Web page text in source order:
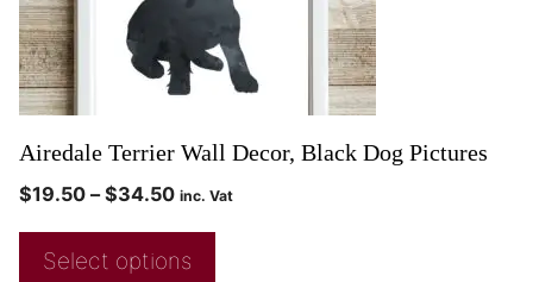
Airedale Terrier Wall Decor, Black Dog Pictures
$19.50 – $34.50 inc. Vat
Select options